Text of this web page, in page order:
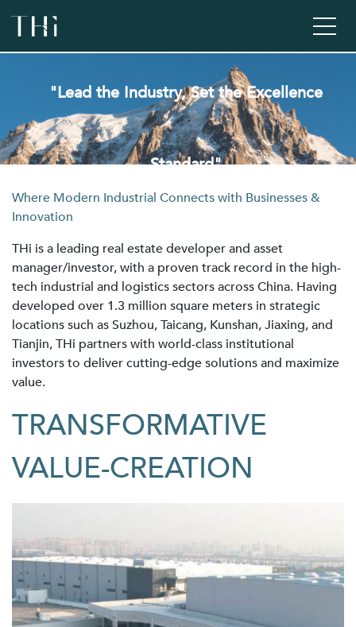
"Lead the Industry, Set the Excellence
Standard"
Where Modern Industrial Connects with Businesses &
Innovation
THi is a leading real estate developer and asset
manager/investor, with a proven track record in the high-
tech industrial and logistics sectors across China. Having
developed over 1.3 million square meters in strategic
locations such as Suzhou, Taicang, Kunshan, Jiaxing, and
Tianjin, THi partners with world-class institutional
investors to deliver cutting-edge solutions and maximize
value.
TRANSFORMATIVE
VALUE-CREATION